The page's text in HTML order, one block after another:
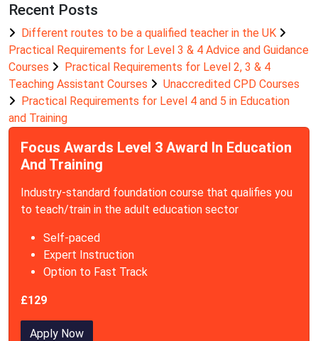
Recent Posts
Different routes to be a qualified teacher in the UK
Practical Requirements for Level 3 & 4 Advice and Guidance
Courses
Practical Requirements for Level 2, 3 & 4
Teaching Assistant Courses
Unaccredited CPD Courses
Practical Requirements for Level 4 and 5 in Education
and Training
Focus Awards Level 3 Award In Education
And Training
Industry-standard foundation course that qualifies you
to teach/train in the adult education sector
Self-paced
Expert Instruction
Option to Fast Track
£129
Apply Now